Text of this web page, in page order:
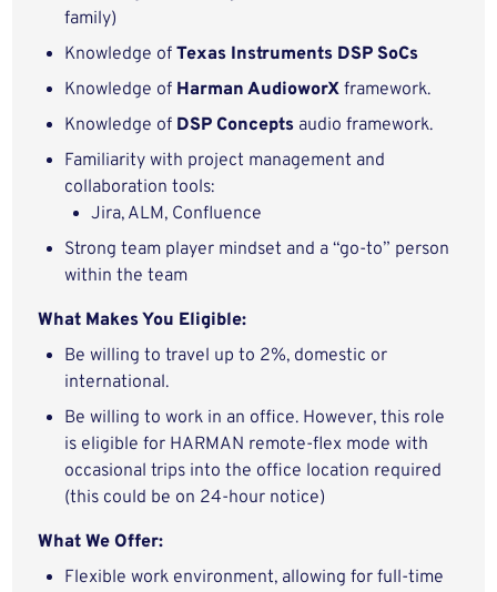
family)
Knowledge ofTexas Instruments DSP SoCs
Knowledge of Harman AudioworX framework.
Knowledge of DSP Concepts audio framework.
Familiarity with project management and
collaboration tools:
Jira, ALM, Confluence
Strong team player mindset and a “go-to” person
within the team
What Makes You Eligible:
Be willing to travel up to 2%, domestic or
international.
Be willing to work in an office. However, this role
is eligible for HARMAN remote-flex mode with
occasional trips into the office location required
(this could be on 24-hour notice)
What We Offer:
Flexible work environment, allowing for full-time